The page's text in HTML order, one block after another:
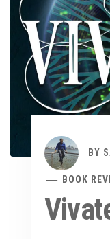
BY
BOOK